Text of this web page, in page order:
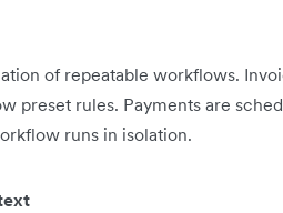
of repeatable workflows.
preset rules. Payments are
runs in isolation.